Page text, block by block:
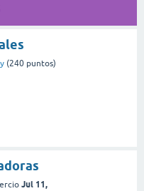
(240 puntos)
Jul 11,